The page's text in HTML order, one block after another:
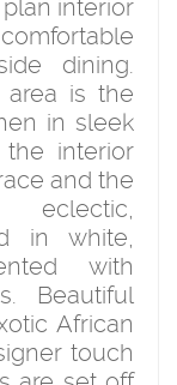
interior
dining.
is the
in sleek
interior
and the
in white,
with
Beautiful
African
touch